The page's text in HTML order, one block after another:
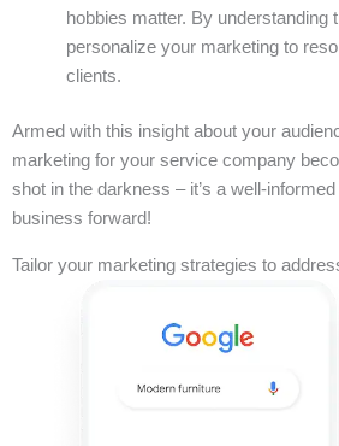
hobbies matter. By understanding
personalize your marketing to
clients.
Armed with this insight about your
marketing for your service company
shot in the darkness – it’s a well-
business forward!
Tailor your marketing strategies to